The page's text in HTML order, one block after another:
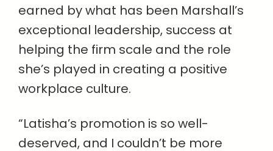
earned by what has been Marshall’s
exceptional leadership, success at
helping the firm scale and the role
she’s played in creating a positive
workplace culture.
“Latisha’s promotion is so well-
deserved, and I couldn’t be more